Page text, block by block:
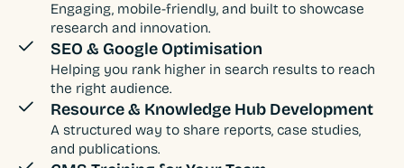
Engaging, mobile-friendly, and built to showcase
research and innovation.
SEO & Google Optimisation
Helping you rank higher in search results to reach
the right audience.
Resource & Knowledge Hub Development
A structured way to share reports, case studies,
and publications.